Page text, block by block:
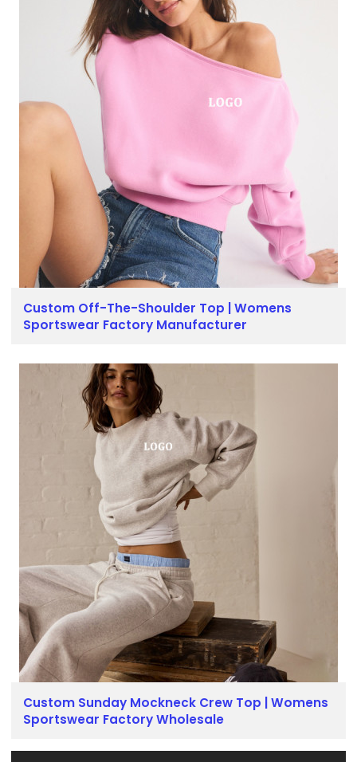
Custom Off-The-Shoulder Top | Womens
Sportswear Factory Manufacturer
Custom Sunday Mockneck Crew Top | Womens
Sportswear Factory Wholesale